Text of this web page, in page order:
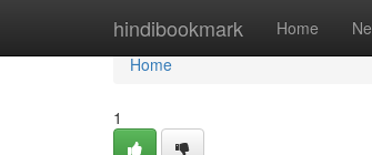
hindibookmark Home
Home
Home
1